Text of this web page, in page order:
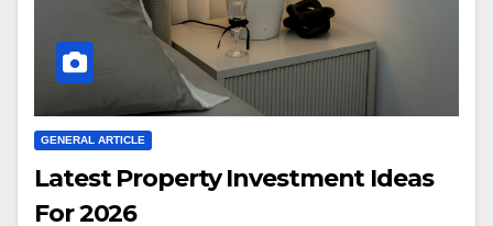
GENERAL ARTICLE
Latest Property Investment Ideas
For 2026